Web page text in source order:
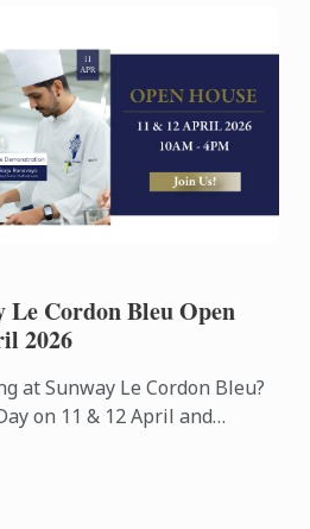
Le Cordon Bleu Open
2026
at Sunway Le Cordon Bleu?
on 11 & 12 April and